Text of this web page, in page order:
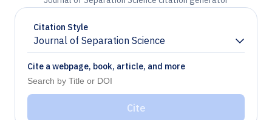
Citation Style
Journal of Separation Science
Chevron down
Cite a webpage, book, article, and more
Cite